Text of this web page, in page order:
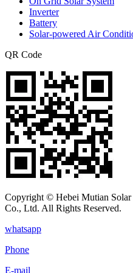
Inverter
Battery
Solar-powered Air
QR Code
Copyright © Hebei Mutian
Co., Ltd. All Rights Reserved.
whatsapp
Phone
E-mail